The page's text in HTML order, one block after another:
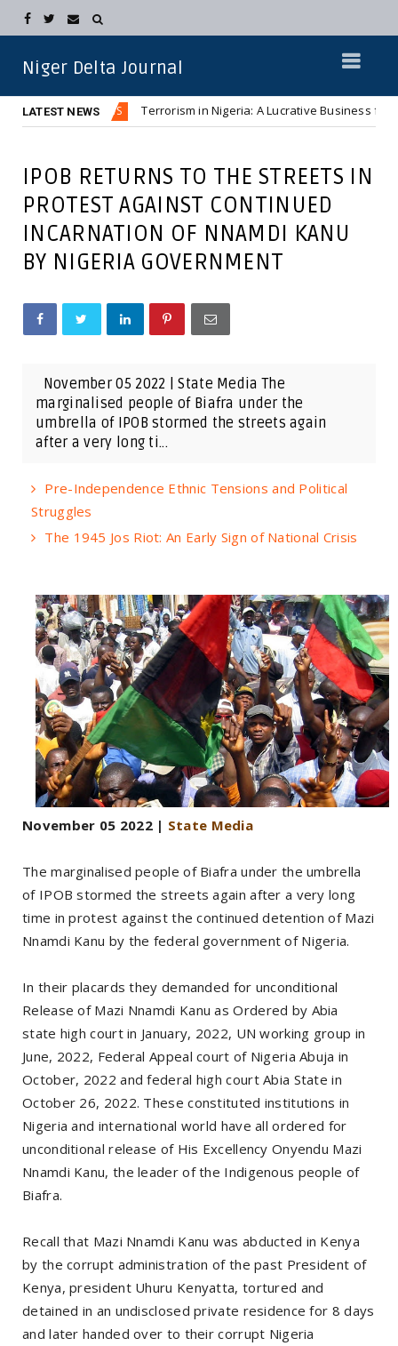
Niger Delta Journal
LATEST NEWS
NEWS Terrorism in Nigeria: A Lucrative Business for Northern
IPOB RETURNS TO THE STREETS IN
PROTEST AGAINST CONTINUED
INCARNATION OF NNAMDI KANU
BY NIGERIA GOVERNMENT
November 05 2022 | State Media The
marginalised people of Biafra under the
umbrella of IPOB stormed the streets again
after a very long ti...
Pre-Independence Ethnic Tensions and Political
Struggles
The 1945 Jos Riot: An Early Sign of National Crisis
November 05 2022 | State Media
The marginalised people of Biafra under the umbrella
of IPOB stormed the streets again after a very long
time in protest against the continued detention of Mazi
Nnamdi Kanu by the federal government of Nigeria.
In their placards they demanded for unconditional
Release of Mazi Nnamdi Kanu as Ordered by Abia
state high court in January, 2022, UN working group in
June, 2022, Federal Appeal court of Nigeria Abuja in
October, 2022 and federal high court Abia State in
October 26, 2022. These constituted institutions in
Nigeria and international world have all ordered for
unconditional release of His Excellency Onyendu Mazi
Nnamdi Kanu, the leader of the Indigenous people of
Biafra.
Recall that Mazi Nnamdi Kanu was abducted in Kenya
by the corrupt administration of the past President of
Kenya, president Uhuru Kenyatta, tortured and
detained in an undisclosed private residence for 8 days
and later handed over to their corrupt Nigeria